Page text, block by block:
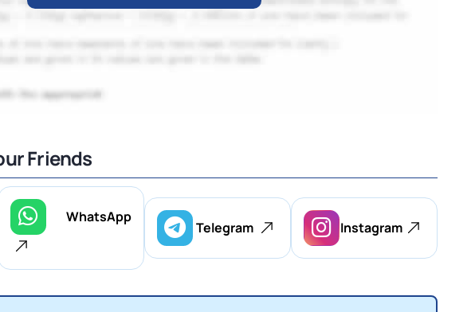
Friends
WhatsApp
Telegram Instagram